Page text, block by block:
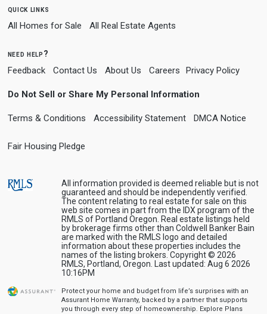
quick links
All Homes for Sale All Real Estate Agents
need help?
Feedback Contact Us About Us Careers Privacy Policy
Do Not Sell or Share My Personal Information
Terms & Conditions Accessibility Statement DMCA Notice
Fair Housing Pledge
All information provided is deemed reliable but is not
guaranteed and should be independently verified.
The content relating to real estate for sale on this
web site comes in part from the IDX program of the
RMLS of Portland Oregon. Real estate listings held
by brokerage firms other than Coldwell Banker Bain
are marked with the RMLS logo and detailed
information about these properties includes the
names of the listing brokers. Copyright © 2026
RMLS, Portland, Oregon. Last updated: Aug 6 2026
10:16PM
Protect your home and budget from life’s surprises with an
Assurant Home Warranty, backed by a partner that supports
you through every step of homeownership. Explore Plans